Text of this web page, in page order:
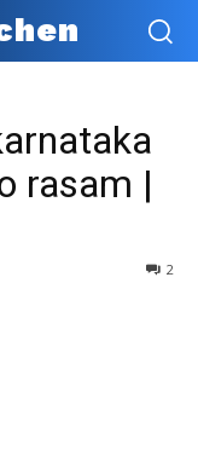
rasam |
2